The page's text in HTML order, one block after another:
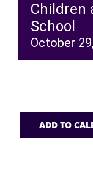
Children
School
October
ADD TO